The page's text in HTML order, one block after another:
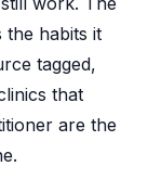
the habits it
tagged,
that
are the